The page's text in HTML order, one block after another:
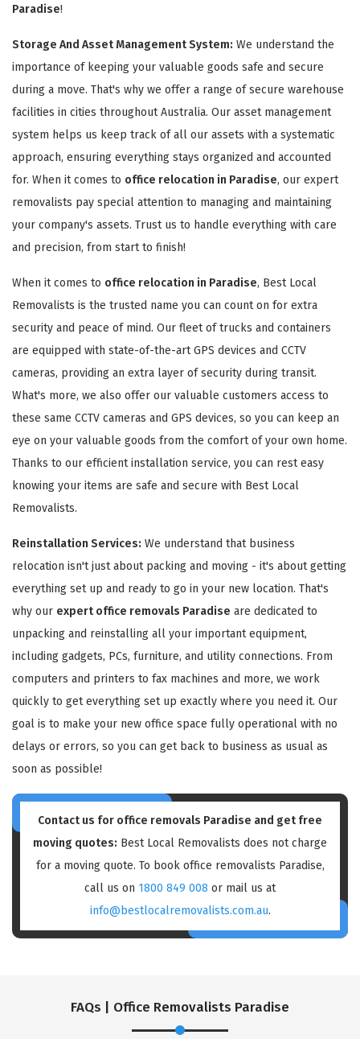
Paradise!
Storage And Asset Management System: We understand the
importance of keeping your valuable goods safe and secure
during a move. That's why we offer a range of secure warehouse
facilities in cities throughout Australia. Our asset management
system helps us keep track of all our assets with a systematic
approach, ensuring everything stays organized and accounted
for. When it comes to office relocation in Paradise, our expert
removalists pay special attention to managing and maintaining
your company's assets. Trust us to handle everything with care
and precision, from start to finish!
When it comes to office relocation in Paradise, Best Local
Removalists is the trusted name you can count on for extra
security and peace of mind. Our fleet of trucks and containers
are equipped with state-of-the-art GPS devices and CCTV
cameras, providing an extra layer of security during transit.
What's more, we also offer our valuable customers access to
these same CCTV cameras and GPS devices, so you can keep an
eye on your valuable goods from the comfort of your own home.
Thanks to our efficient installation service, you can rest easy
knowing your items are safe and secure with Best Local
Removalists.
Reinstallation Services: We understand that business
relocation isn't just about packing and moving - it's about getting
everything set up and ready to go in your new location. That's
why our expert office removals Paradise are dedicated to
unpacking and reinstalling all your important equipment,
including gadgets, PCs, furniture, and utility connections. From
computers and printers to fax machines and more, we work
quickly to get everything set up exactly where you need it. Our
goal is to make your new office space fully operational with no
delays or errors, so you can get back to business as usual as
soon as possible!
Contact us for office removals Paradise and get free
moving quotes: Best Local Removalists does not charge
for a moving quote. To book office removalists Paradise,
call us on 1800 849 008 or mail us at
info@bestlocalremovalists.com.au.
FAQs | Office Removalists Paradise